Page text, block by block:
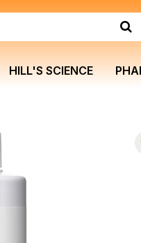
HILL'S SCIENCE